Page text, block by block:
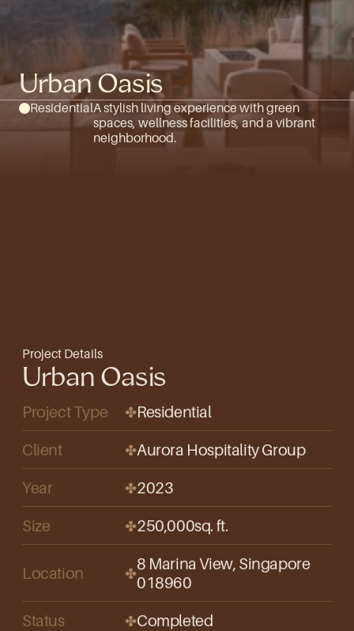
Urban Oasis
ResidentialA stylish living experience with green
spaces, wellness facilities, and a vibrant
neighborhood.
Project Details
Urban Oasis
Project Type ✤Residential
Client
✤Aurora Hospitality Group
Year
✤2023
Size
✤250,000sq. ft.
Location ✤8 Marina View, Singapore
018960
Status
✤Completed